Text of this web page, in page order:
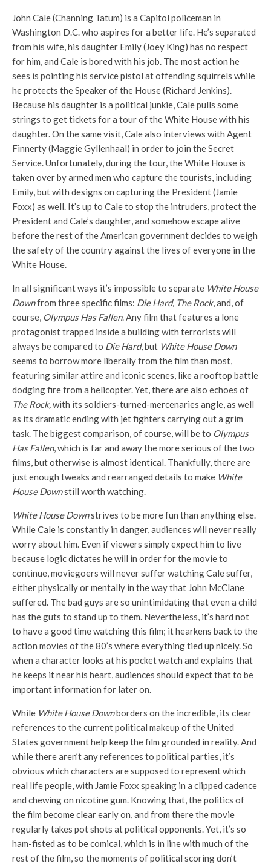
John Cale (Channing Tatum) is a Capitol policeman in
Washington D.C. who aspires for a better life. He’s separated
from his wife, his daughter Emily (Joey King) has no respect
for him, and Cale is bored with his job. The most action he
sees is pointing his service pistol at offending squirrels while
he protects the Speaker of the House (Richard Jenkins).
Because his daughter is a political junkie, Cale pulls some
strings to get tickets for a tour of the White House with his
daughter. On the same visit, Cale also interviews with Agent
Finnerty (Maggie Gyllenhaal) in order to join the Secret
Service. Unfortunately, during the tour, the White House is
taken over by armed men who capture the tourists, including
Emily, but with designs on capturing the President (Jamie
Foxx) as well. It’s up to Cale to stop the intruders, protect the
President and Cale’s daughter, and somehow escape alive
before the rest of the American government decides to weigh
the safety of the country against the lives of everyone in the
White House.
In all significant ways it’s impossible to separate White House
Downfrom three specific films: Die Hard, The Rock, and, of
course, Olympus Has Fallen. Any film that features a lone
protagonist trapped inside a building with terrorists will
always be compared to Die Hard, but White House Down
seems to borrow more liberally from the film than most,
featuring similar attire and iconic scenes, like a rooftop battle
dodging fire from a helicopter. Yet, there are also echoes of
The Rock,with its soldiers-turned-mercenaries angle, as well
as its dramatic ending with jet fighters carrying out a grim
task. The biggest comparison, of course, will be to Olympus
Has Fallen, which is far and away the more serious of the two
films, but otherwise is almost identical. Thankfully, there are
just enough tweaks and rearranged details to make White
House Downstill worth watching.
White House Downstrives to be more fun than anything else.
While Cale is constantly in danger, audiences will never really
worry about him. Even if viewers simply expect him to live
because logic dictates he will in order for the movie to
continue, moviegoers will never suffer watching Cale suffer,
either physically or mentally in the way that John McClane
suffered. The bad guys are so unintimidating that even a child
has the guts to stand up to them. Nevertheless, it’s hard not
to have a good time watching this film; it hearkens back to the
action movies of the 80’s where everything tied up nicely. So
when a character looks at his pocket watch and explains that
he keeps it near his heart, audiences should expect that to be
important information for later on.
While White House Downborders on the incredible, its clear
references to the current political makeup of the United
States government help keep the film grounded in reality. And
while there aren’t any references to political parties, it’s
obvious which characters are supposed to represent which
real life people, with Jamie Foxx speaking in a clipped cadence
and chewing on nicotine gum. Knowing that, the politics of
the film become clear early on, and from there the movie
regularly takes pot shots at political opponents. Yet, it’s so
ham-fisted as to be comical, which is in line with much of the
rest of the film, so the moments of political scoring don’t